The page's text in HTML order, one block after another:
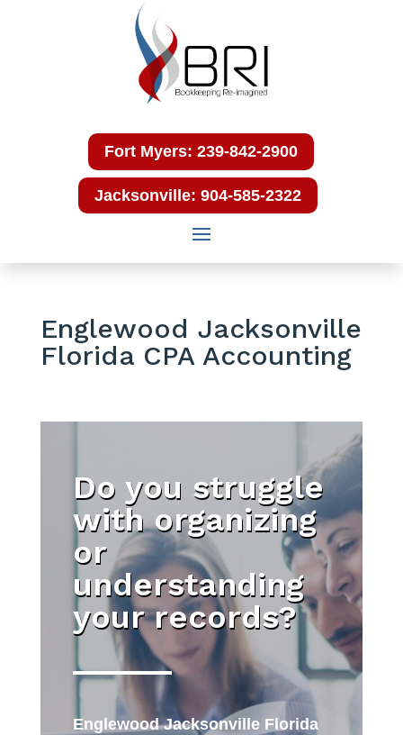
Fort Myers: 239-842-2900
Jacksonville: 904-585-2322
Englewood Jacksonville
Florida CPA Accounting
Do you struggle
with organizing
or
understanding
your records?
Englewood Jacksonville Florida